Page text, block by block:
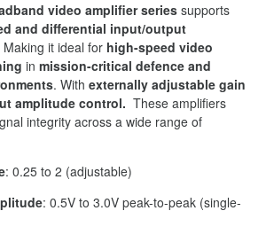
video amplifier series supports
and differential input/output
Making it ideal for high-speed video
in mission-critical defence and
. With externally adjustable gain
amplitude control. These amplifiers
integrity across a wide range of
: 0.25 to 2 (adjustable)
: 0.5V to 3.0V peak-to-peak (single-